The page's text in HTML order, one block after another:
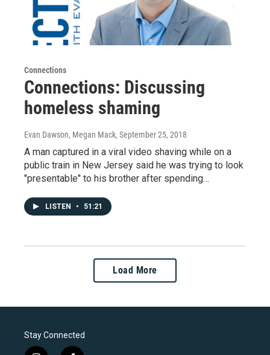
Connections
Connections: Discussing
homeless shaming
Evan Dawson, Megan Mack, September 25, 2018
A man captured in a viral video shaving while on a
public train in New Jersey said he was trying to look
"presentable" to his brother after spending…
LISTEN • 51:21
Load More
Stay Connected